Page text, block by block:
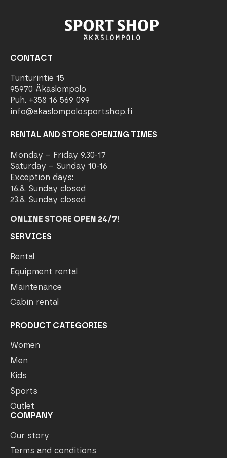
CONTACT
Tunturintie 15
95970 Äkäslompolo
Puh. +358 16 569 099
info@akaslompolosportshop.fi
RENTAL AND STORE OPENING TIMES
Monday – Friday 9.30-17
Saturday – Sunday 10-16
Exception days:
16.8. Sunday closed
23.8. Sunday closed
ONLINE STORE OPEN 24/7!
SERVICES
Rental
Equipment rental
Maintenance
Cabin rental
PRODUCT CATEGORIES
Women
Men
Kids
Sports
Outlet
COMPANY
Our story
Terms and conditions